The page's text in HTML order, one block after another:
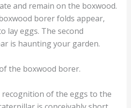
and remain on the boxwood.
borer folds appear,
lay eggs. The second
is haunting your garden.
the boxwood borer.
of the eggs to the